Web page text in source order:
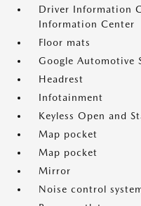
Driver Information
Information Center
Floor mats
Google Automotive
Headrest
Infotainment
Keyless Open and
Map pocket
Map pocket
Mirror
Noise control